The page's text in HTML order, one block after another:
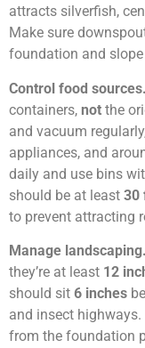
attracts silverfish,
Make sure
foundation and
Control food sources.
containers, not the
and vacuum
appliances, and
daily and use bins
should be at least 30
to prevent attracting
Manage landscaping.
they’re at least 12
should sit 6 inches
and insect
from the foundation